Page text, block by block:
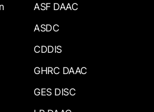
ASF DAAC
ASDC
CDDIS
GHRC DAAC
GES DISC